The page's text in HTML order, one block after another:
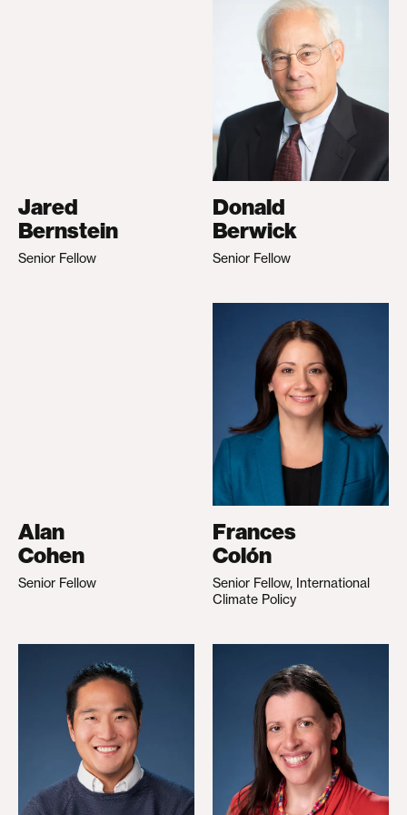
Jared
Bernstein
Senior Fellow
Donald
Berwick
Senior Fellow
Alan
Cohen
Senior Fellow
Frances
Colón
Senior Fellow, International
Climate Policy